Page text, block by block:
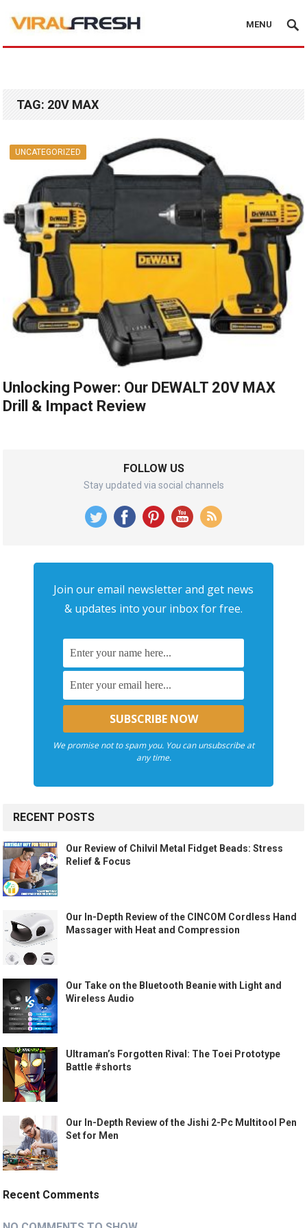
MENU
TAG: 20V MAX
UNCATEGORIZED
Unlocking Power: Our DEWALT 20V MAX
Drill & Impact Review
FOLLOW US
Stay updated via social channels
Join our email newsletter and get news
& updates into your inbox for free.
We promise not to spam you. You can unsubscribe at
any time.
RECENT POSTS
Our Review of Chilvil Metal Fidget Beads: Stress
Relief & Focus
Our In-Depth Review of the CINCOM Cordless Hand
Massager with Heat and Compression
Our Take on the Bluetooth Beanie with Light and
Wireless Audio
Ultraman’s Forgotten Rival: The Toei Prototype
Battle #shorts
Our In-Depth Review of the Jishi 2-Pc Multitool Pen
Set for Men
Recent Comments